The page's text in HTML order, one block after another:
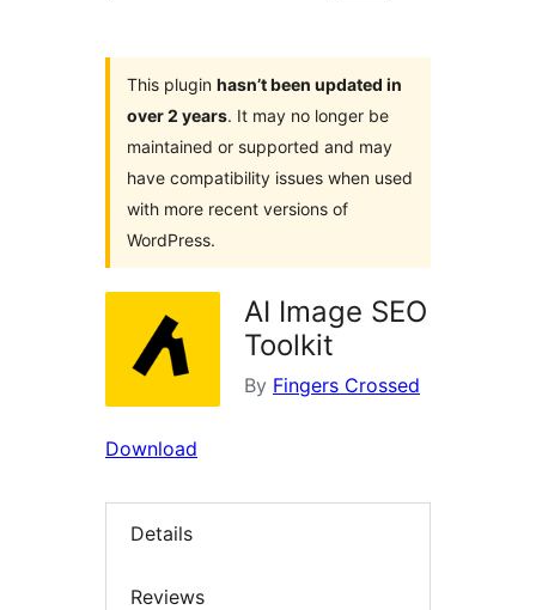
This plugin hasn’t been updated in
over 2 years. It may no longer be
maintained or supported and may
have compatibility issues when used
with more recent versions of
WordPress.
AI Image SEO
Toolkit
By Fingers Crossed
Download
Details
Reviews